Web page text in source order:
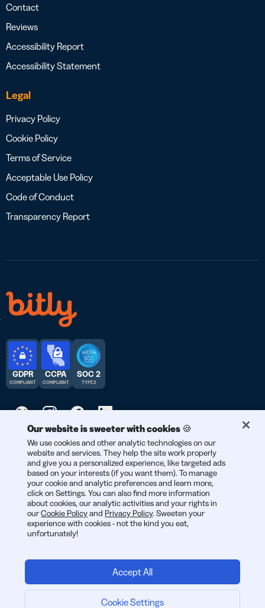
Contact
Reviews
Accessibility Report
Accessibility Statement
Legal
Privacy Policy
Cookie Policy
Terms of Service
Acceptable Use Policy
Code of Conduct
Transparency Report
© 2026 Bitly | Handmade in New York City, Berlin, and all over
the world.
GDPR
COMPLIANT
CCPA
COMPLIANT
SOC 2
TYPE 2
Our website is sweeter with cookies 🍪
We use cookies and other analytic technologies on our
website and services. They help the site work properly
and give you a personalized experience, like targeted ads
based on your interests (if you want them). To manage
your cookie and analytic preferences and learn more,
click on Settings. You can also find more information
about cookies, our analytic activities and your rights in
ourCookie Policyand Privacy Policy. Sweeten your
experience with cookies - not the kind you eat,
unfortunately!
Cookie Settings
Accept All